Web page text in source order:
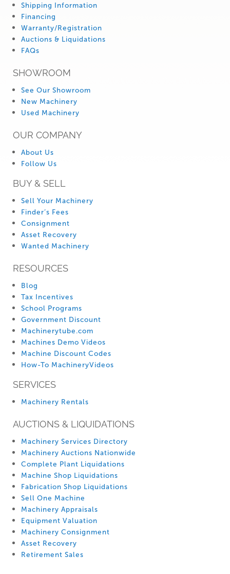
Shipping Information
Financing
Warranty/Registration
Auctions & Liquidations
FAQs
SHOWROOM
See Our Showroom
New Machinery
Used Machinery
OUR COMPANY
About Us
Follow Us
BUY & SELL
Sell Your Machinery
Finder’s Fees
Consignment
Asset Recovery
Wanted Machinery
RESOURCES
Blog
Tax Incentives
School Programs
Government Discount
Machinerytube.com
Machines Demo Videos
Machine Discount Codes
How-To MachineryVideos
SERVICES
Machinery Rentals
AUCTIONS & LIQUIDATIONS
Machinery Services Directory
Machinery Auctions Nationwide
Complete Plant Liquidations
Machine Shop Liquidations
Fabrication Shop Liquidations
Sell One Machine
Machinery Appraisals
Equipment Valuation
Machinery Consignment
Asset Recovery
Retirement Sales